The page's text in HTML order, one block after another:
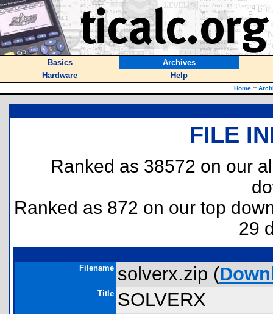
Basics
Archives
Hardware
Help
Home ::
FILE
Ranked as 38572 on our
Ranked as 872 on our top
29
Filename solverx.zip (
Title SOLVERX